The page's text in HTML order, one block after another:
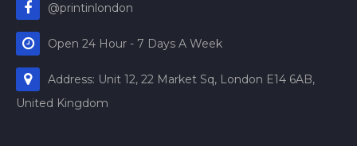
@printinlondon
Open 24 Hour - 7 Days A Week
Address: Unit 12, 22 Market Sq, London E14 6AB,
United Kingdom